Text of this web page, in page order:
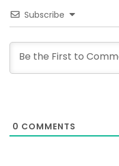
Subscribe
0 COMMENTS